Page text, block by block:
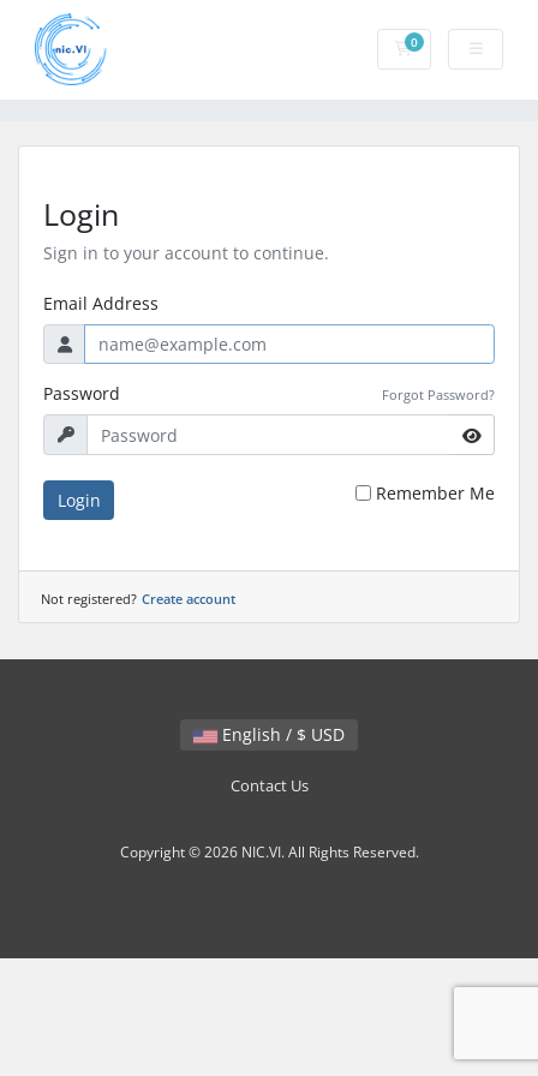
0Shopping Cart
Login
Sign in to your account to continue.
Email Address
Password Forgot Password?
Login Remember Me
Not registered? Create account
English / $ USD
Contact Us
Copyright © 2026 NIC.VI. All Rights Reserved.